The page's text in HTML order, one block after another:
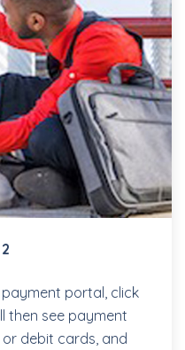
portal, click
then see payment
debit cards, and